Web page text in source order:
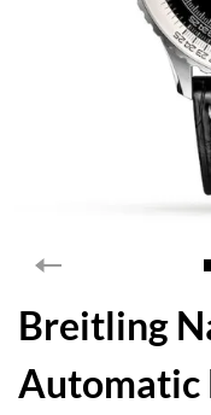
Breitling
Automatic